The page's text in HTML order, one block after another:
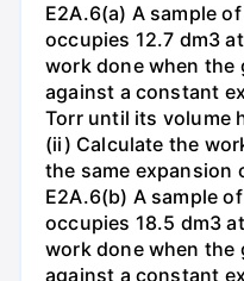
E2A.6(a) A sample
occupies 12.7 dm3
work done when the
against a constant
Torr until its volume
(ii) Calculate the
the same expansion
E2A.6(b) A sample
occupies 18.5 dm3
work done when the
against a constant